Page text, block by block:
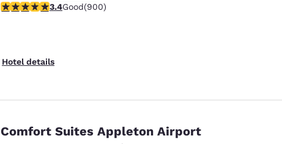
Petit déjeuner continental offert
3.41 stars rating. Good. 900 reviews
3.4Good(900)
Hotel details
Comfort Suites Appleton Airport